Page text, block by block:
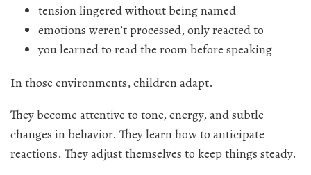
tension lingered without being named
emotions weren’t processed, only reacted to
you learned to read the room before speaking
In those environments, children adapt.
They become attentive to tone, energy, and subtle
changes in behavior. They learn how to anticipate
reactions. They adjust themselves to keep things steady.